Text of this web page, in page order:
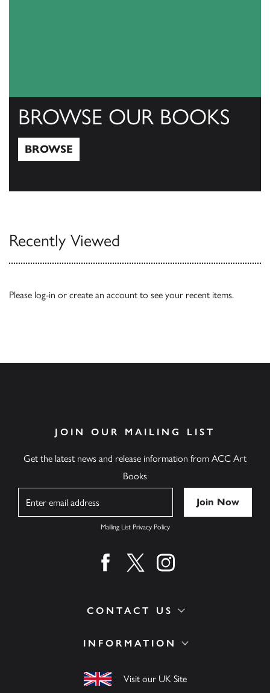
BROWSE OUR BOOKS
BROWSE
Recently Viewed
Please log-in or create an account to see your recent items.
INFORMATION
Visit our UK Site
CONTACT US
JOIN OUR MAILING LIST
Get the latest news and release information from ACC Art
Books
Mailing List Privacy Policy
Find us on facebook
Find us on twitter
Find us on instagram